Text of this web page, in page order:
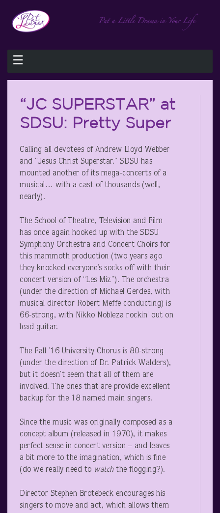
☰
“JC SUPERSTAR” at
SDSU: Pretty Super
Calling all devotees of Andrew Lloyd Webber
and “Jesus Christ Superstar.” SDSU has
mounted another of its mega-concerts of a
musical… with a cast of thousands (well,
nearly).
The School of Theatre, Television and Film
has once again hooked up with the SDSU
Symphony Orchestra and Concert Choirs for
this mammoth production (two years ago
they knocked everyone’s socks off with their
concert version of “Les Miz”). The orchestra
(under the direction of Michael Gerdes, with
musical director Robert Meffe conducting) is
66-strong, with Nikko Nobleza rockin’ out on
lead guitar.
The Fall ’16 University Chorus is 80-strong
(under the direction of Dr. Patrick Walders),
but it doesn’t seem that all of them are
involved. The ones that are provide excellent
backup for the 18 named main singers.
Since the music was originally composed as a
concept album (released in 1970), it makes
perfect sense in concert version – and leaves
a bit more to the imagination, which is fine
(do we really need to watchthe flogging?).
Director Stephen Brotebeck encourages his
singers to move and act, which allows them